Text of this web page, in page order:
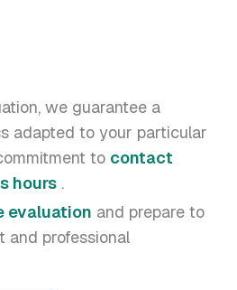
we guarantee a
adapted to your particular
to contact
hours .
evaluation and prepare to
and professional